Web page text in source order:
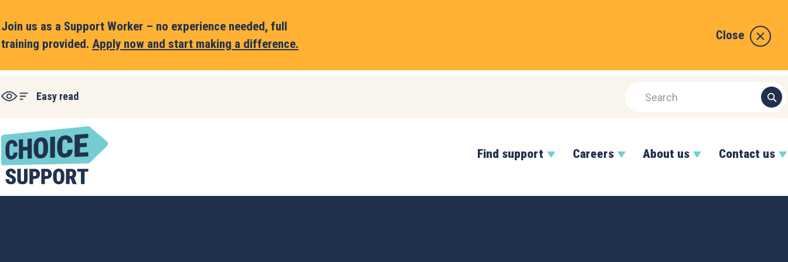
Join us as a Support Worker – no experience needed, full
training provided. Apply now and start making a difference.
Close
Easy read
Find support Careers About us Contact us